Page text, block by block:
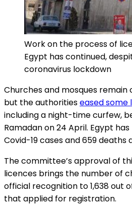
Work on the process of
Egypt has continued,
coronavirus lockdown
Churches and mosques
but the authoritieseased
including a night-time curfew,
Ramadan on 24 April. Egypt
Covid-19 cases and 659
The committee’s approval of
licences brings the number of
official recognition to 1,638 out
that applied for registration.